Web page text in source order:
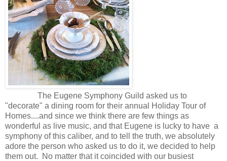
The Eugene Symphony Guild asked us to
"decorate" a dining room for their annual Holiday Tour of
Homes....and since we think there are few things as
wonderful as live music, and that Eugene is lucky to have a
symphony of this caliber, and to tell the truth, we absolutely
adore the person who asked us to do it, we decided to help
them out. No matter that it coincided with our busiest